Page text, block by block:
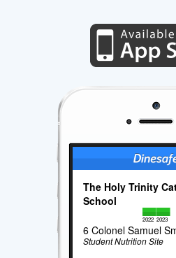
The Holy Trinity
School
2022 2023
6 Colonel Samuel
Student Nutrition Site